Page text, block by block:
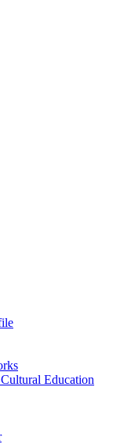
Education